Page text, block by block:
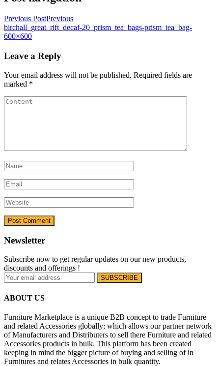
Previous PostPrevious
birchall_great_rift_decaf-20_prism_tea_bags-prism_tea_bag-
600×600
Leave a Reply
Your email address will not be published. Required fields are
marked *
Newsletter
Subscribe now to get regular updates on our new products,
discounts and offerings !
ABOUT US
Furniture Marketplace is a unique B2B concept to trade Furniture
and related Accessories globally; which allows our partner network
of Manufacturers and Distributers to sell there Furniture and related
Accessories products in bulk. This platform has been created
keeping in mind the bigger picture of buying and selling of in
Furnitures and relates Accessories in bulk quantity.